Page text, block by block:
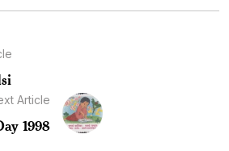
Article
1998